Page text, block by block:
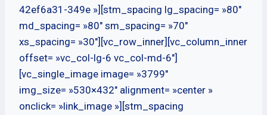
42ef6a31-349e »][stm_spacing lg_spacing= »80″
md_spacing= »80″ sm_spacing= »70″
xs_spacing= »30″][vc_row_inner][vc_column_inner
offset= »vc_col-lg-6 vc_col-md-6″]
[vc_single_image image= »3799″
img_size= »530×432″ alignment= »center »
onclick= »link_image »][stm_spacing